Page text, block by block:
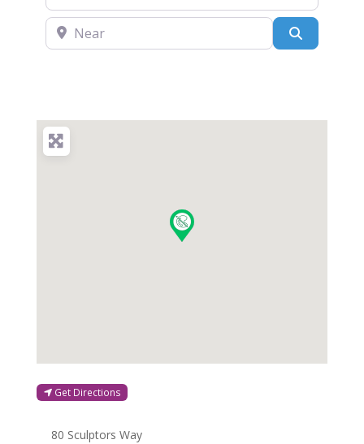
Near
Get Directions
80 Sculptors Way